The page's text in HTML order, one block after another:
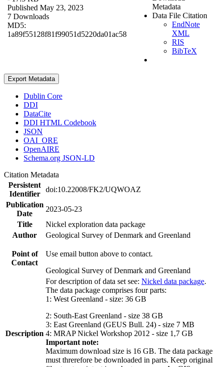
Published May 23, 2023
7 Downloads
MD5:
1a89f55128f81f99051d5220da01ac58
Metadata
Data File Citation
EndNote
XML
RIS
BibTeX
Export Metadata
Dublin Core
DDI
DataCite
DDI HTML Codebook
JSON
OAI_ORE
OpenAIRE
Schema.org JSON-LD
Citation Metadata
Persistent
Identifier
doi:10.22008/FK2/UQWOAZ
Publication
Date
2023-05-23
Title
Nickel exploration data package
Author
Geological Survey of Denmark and Greenland
Point of
Contact
Use email button above to contact.
Geological Survey of Denmark and Greenland
Description
For description of data set see: Nickel data package.
The data package comprises four parts:
1: West Greenland - size: 36 GB
2: South-East Greenland - size 38 GB
3: East Greenland (GEUS Bull. 24) - size 7 MB
4: MRAP Nickel Workshop 2012 - size 1,7 GB
Important note:
Maximum download size is 16 GB. The data package
must threrefore be downloaded in parts. Keep original